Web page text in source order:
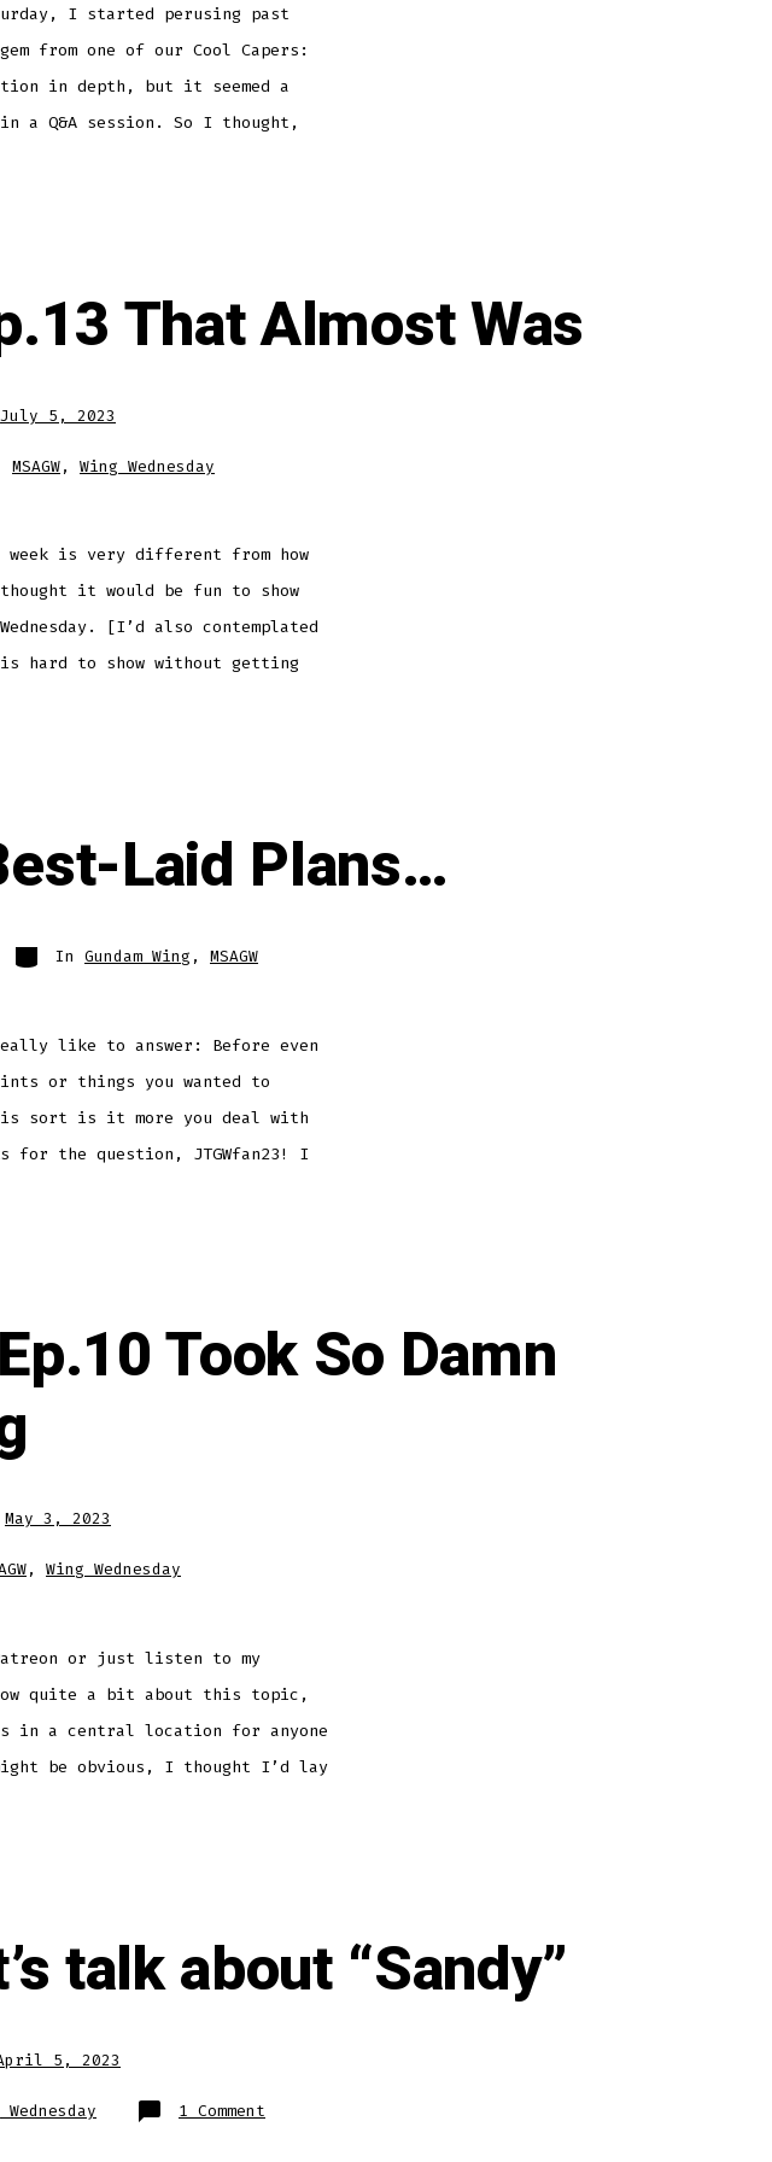
I started perusing past
from one of our Cool Capers:
in depth, but it seemed a
Q&A session. So I thought,
That Almost Was
July 5, 2023
MSAGW, Wing Wednesday
week is very different from how
it would be fun to show
[I’d also contemplated
hard to show without getting
Laid Plans…
Categories
In Gundam Wing , MSAGW
like to answer: Before even
or things you wanted to
is sort is it more you deal with
for the question, JTGWfan23! I
Took So Damn
May 3, 2023
, Wing Wednesday
or just listen to my
quite a bit about this topic,
in a central location for anyone
be obvious, I thought I’d lay
talk about “Sandy”
5, 2023
Wednesday 1 Comment
Wing